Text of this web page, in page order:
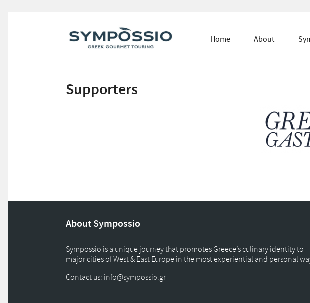
Home About
Supporters
About Sympossio
Sympossio is a unique journey that promotes Greece’s culinary identity to
major cities of West & East Europe in the most experiential and personal
Contact us: info@sympossio.gr